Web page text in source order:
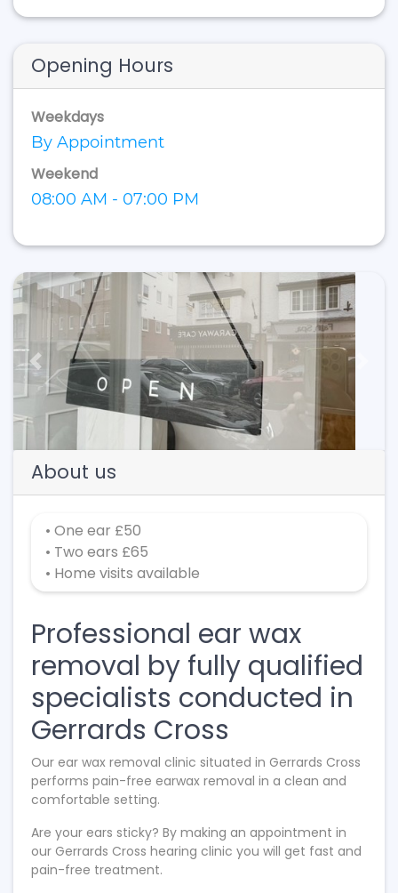
Opening Hours
Weekdays
By Appointment
Weekend
08:00 AM - 07:00 PM
Previous
About us
• One ear £50
• Two ears £65
• Home visits available
Professional ear wax
removal by fully qualified
specialists conducted in
Gerrards Cross
Our ear wax removal clinic situated in Gerrards Cross
performs pain-free earwax removal in a clean and
comfortable setting.
Are your ears sticky? By making an appointment in
our Gerrards Cross hearing clinic you will get fast and
pain-free treatment.